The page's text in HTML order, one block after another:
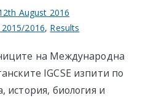
August 2016
2016, Results
на Международна
IGCSE изпити по
история, биология и